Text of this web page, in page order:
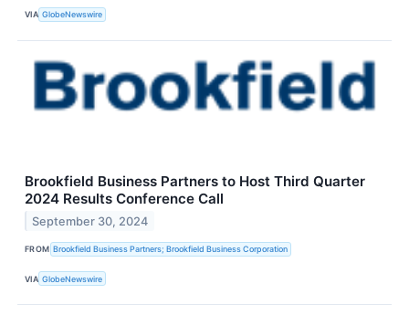
VIA GlobeNewswire
Brookfield Business Partners to Host Third Quarter
2024 Results Conference Call
September 30, 2024
FROM Brookfield Business Partners; Brookfield Business Corporation
VIA GlobeNewswire